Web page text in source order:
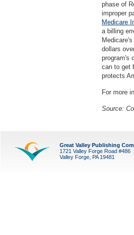
phase of
improper
Medicare
a billing
dollars
program's
can to get
protects
For more
Source:
Great Valley Publishing
1721 Valley Forge Road #486
Valley Forge, PA 19481